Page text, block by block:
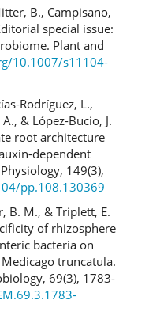
B., Campisano,
special issue:
Plant and
10.1007/s11104-
Rodríguez, L.,
& López-Bucio, J.
root architecture
dependent
149(3),
pp.108.130369
B. M., & Triplett, E.
of rhizosphere
bacteria on
truncatula.
69(3), 1783-